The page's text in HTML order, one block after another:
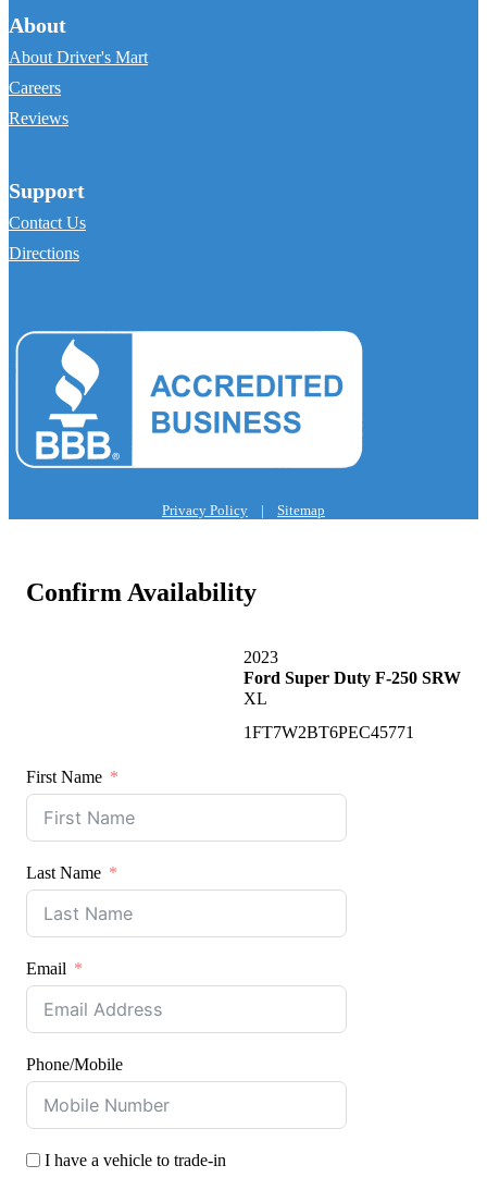
About
About Driver's Mart
Careers
Reviews
Support
Contact Us
Directions
Privacy Policy | Sitemap
Confirm Availability
2023
Ford Super Duty F-250 SRW
XL
1FT7W2BT6PEC45771
First Name
Last Name
Email
Phone/Mobile
I have a vehicle to trade-in